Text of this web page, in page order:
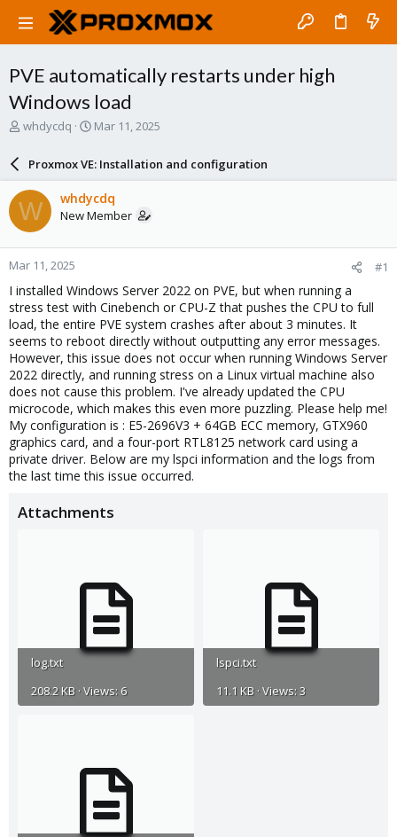
PVE automatically restarts under high
Windows load
T
a
d
s
t
a
r
t
e
r
whdycdq
S
a
r
d
a
e
Mar 11, 2025
Proxmox VE: Installation and configuration
W whdycdq
New Member
Mar 11, 2025 #1
I installed Windows Server 2022 on PVE, but when running a
stress test with Cinebench or CPU-Z that pushes the CPU to full
load, the entire PVE system crashes after about 3 minutes. It
seems to reboot directly without outputting any error messages.
However, this issue does not occur when running Windows Server
2022 directly, and running stress on a Linux virtual machine also
does not cause this problem. I've already updated the CPU
microcode, which makes this even more puzzling. Please help me!
My configuration is : E5-2696V3 + 64GB ECC memory, GTX960
graphics card, and a four-port RTL8125 network card using a
private driver. Below are my lspci information and the logs from
the last time this issue occurred.
Attachments
log.txt
208.2 KB · Views: 6
lspci.txt
11.1 KB · Views: 3